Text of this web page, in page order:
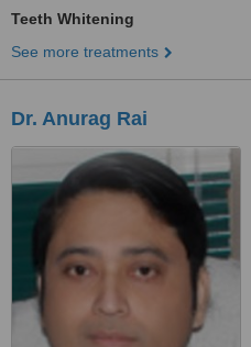
Teeth Whitening
See more treatments
Dr. Anurag Rai